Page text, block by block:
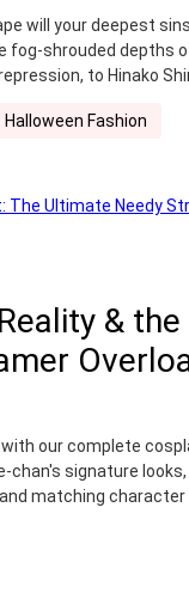
will your deepest
fog-shrouded depths
to Hinako
stop.
Halloween Fashion
&
our complete
chan's signature
matching character
girl behind the